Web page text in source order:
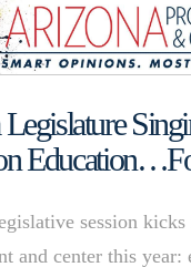
session
and center this year: